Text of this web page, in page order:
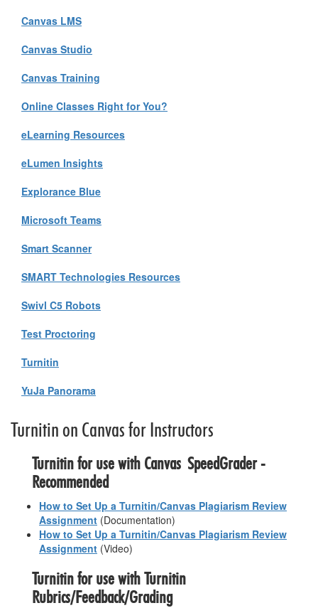
Canvas LMS
Canvas Studio
Canvas Training
Online Classes Right for You?
eLearning Resources
eLumen Insights
Explorance Blue
Microsoft Teams
Smart Scanner
SMART Technologies Resources
Swivl C5 Robots
Test Proctoring
Turnitin
YuJa Panorama
Turnitin on Canvas for Instructors
Turnitin for use with Canvas SpeedGrader -
Recommended
How to Set Up a Turnitin/Canvas Plagiarism Review
Assignment (Documentation)
How to Set Up a Turnitin/Canvas Plagiarism Review
Assignment (Video)
Turnitin for use with Turnitin
Rubrics/Feedback/Grading